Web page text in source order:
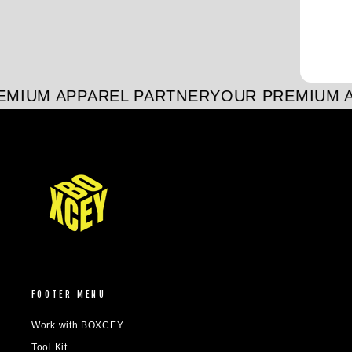
APPAREL PARTNERYOUR PREMIUM
FOOTER MENU
Work with BOXCEY
Tool Kit